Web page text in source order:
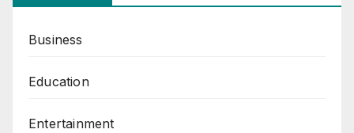
Business
Education
Entertainment